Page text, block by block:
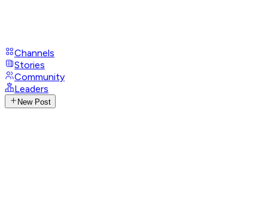
Channels
Stories
Community
Leaders
New Post